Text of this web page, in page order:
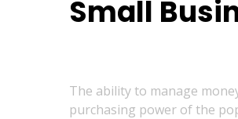
Small
The ability to manage
purchasing power of the